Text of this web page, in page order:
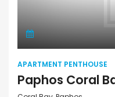
APARTMENT PENTHOUSE